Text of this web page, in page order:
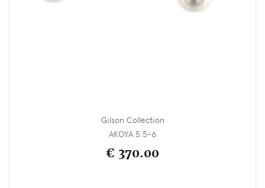
Gilson Collection
AKOYA 5.5-6
€ 370.00